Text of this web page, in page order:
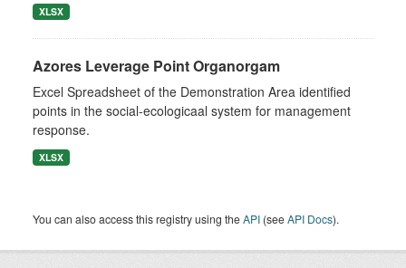
XLSX
Azores Leverage Point Organorgam
Excel Spreadsheet of the Demonstration Area identified
points in the social-ecologicaal system for management
response.
XLSX
You can also access this registry using theAPI (seeAPI Docs).